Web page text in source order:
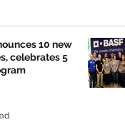
10 new
celebrates 5